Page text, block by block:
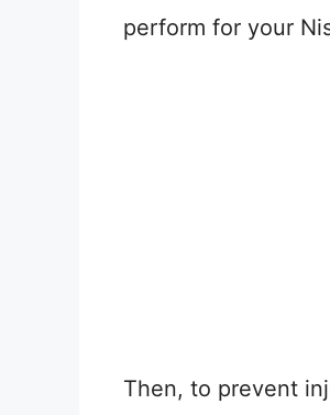
perform for your
Then, to prevent